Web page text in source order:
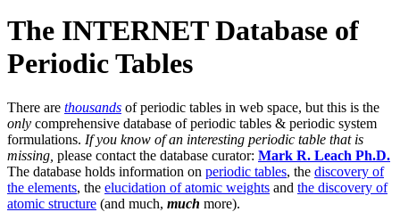
The INTERNET Database of
Periodic Tables
There are thousands of periodic tables in web space, but this is the
only comprehensive database of periodic tables & periodic system
formulations. If you know of an interesting periodic table that is
missing, please contact the database curator: Mark R. Leach Ph.D.
The database holds information on periodic tables, the discovery of
the elements, the elucidation of atomic weights and the discovery of
atomic structure (and much, much more).